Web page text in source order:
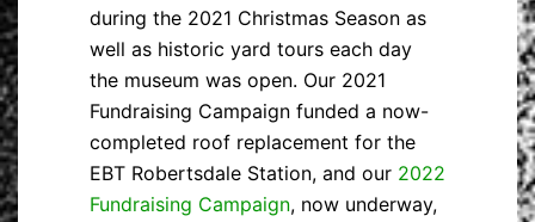
during the 2021 Christmas Season as
well as historic yard tours each day
the museum was open. Our 2021
Fundraising Campaign funded a now-
completed roof replacement for the
EBT Robertsdale Station, and our 2022
Fundraising Campaign, now underway,